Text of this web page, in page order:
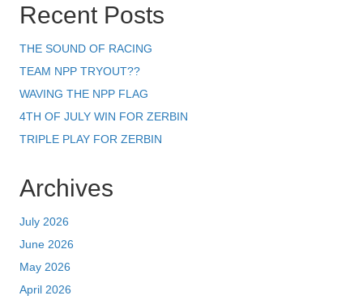
Recent Posts
THE SOUND OF RACING
TEAM NPP TRYOUT??
WAVING THE NPP FLAG
4TH OF JULY WIN FOR ZERBIN
TRIPLE PLAY FOR ZERBIN
Archives
July 2026
June 2026
May 2026
April 2026